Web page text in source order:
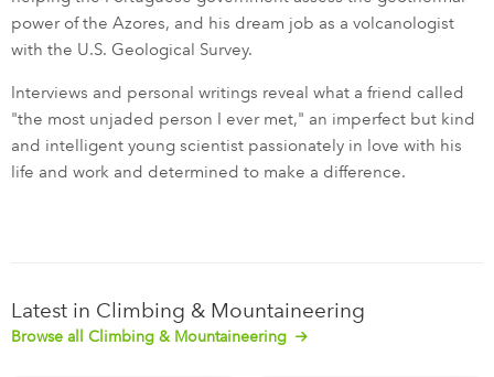
power of the Azores, and his dream job as a volcanologist
with the U.S. Geological Survey.
Interviews and personal writings reveal what a friend called
"the most unjaded person I ever met," an imperfect but kind
and intelligent young scientist passionately in love with his
life and work and determined to make a difference.
Latest in Climbing & Mountaineering
Browse all Climbing & Mountaineering